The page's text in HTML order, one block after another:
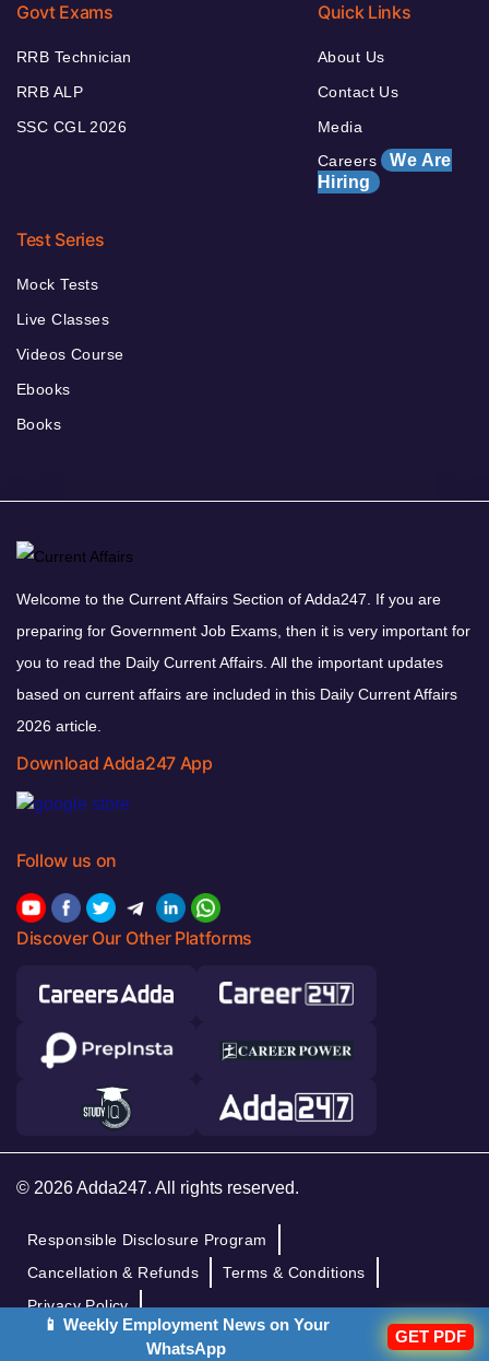
Govt Exams
RRB Technician
RRB ALP
SSC CGL 2026
Quick Links
About Us
Contact Us
Media
Careers We Are
Hiring
Test Series
Mock Tests
Live Classes
Videos Course
Ebooks
Books
Welcome to the Current Affairs Section of Adda247. If you are
preparing for Government Job Exams, then it is very important for
you to read the Daily Current Affairs. All the important updates
based on current affairs are included in this Daily Current Affairs
2026 article.
Download Adda247 App
Follow us on
Discover Our Other Platforms
© 2026 Adda247. All rights reserved.
Responsible Disclosure Program
Cancellation & Refunds
Terms & Conditions
Privacy Policy
📱 Weekly Employment News on Your
WhatsApp
GET PDF